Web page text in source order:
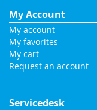
My Account
My account
My favorites
My cart
Request an account
Servicedesk